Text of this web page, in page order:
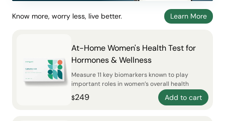
Know more, worry less, live better. Learn More
At-Home Women's Health Test for
Hormones & Wellness
Measure 11 key biomarkers known to play
important roles in women’s overall health
$249 Add to cart